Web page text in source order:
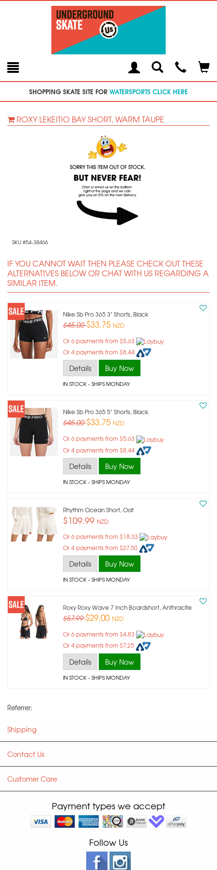
Toggle
SearchModal
SHOPPING SKATE SITE FOR WATERSPORTS CLICK HERE
ROXY LEKEITIO BAY SHORT, WARM TAUPE
SKU #54-38466
IF YOU CANNOT WAIT THEN PLEASE CHECK OUT THESE
ALTERNATIVES BELOW OR CHAT WITH US REGARDING A
SIMILAR ITEM.
Nike Sb Pro 365 3" Shorts, Black
$45.00$33.75 NZD
Or 6 payments from $5.63
Or 4 payments from $8.44
Details Buy Now
IN STOCK- SHIPS MONDAY
Nike Sb Pro 365 5" Shorts, Black
$45.00$33.75 NZD
Or 6 payments from $5.63
Or 4 payments from $8.44
Details Buy Now
IN STOCK- SHIPS MONDAY
Rhythm Ocean Short, Oat
$109.99 NZD
Or 6 payments from $18.33
Or 4 payments from $27.50
Details Buy Now
IN STOCK- SHIPS MONDAY
Roxy Roxy Wave 7 Inch Boardshort, Anthracite
$57.99$29.00 NZD
Or 6 payments from $4.83
Or 4 payments from $7.25
Details Buy Now
IN STOCK- SHIPS MONDAY
Referrer:
Shipping
Contact Us
Customer Care
Payment types we accept
Follow Us